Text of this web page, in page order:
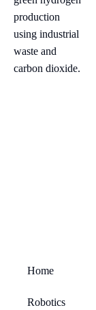
Home
Robotics